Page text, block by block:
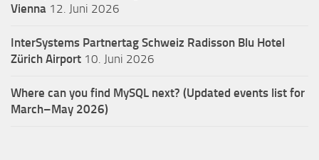
Vienna 12. Juni 2026
InterSystems Partnertag Schweiz Radisson Blu Hotel
Zürich Airport 10. Juni 2026
Where can you find MySQL next? (Updated events list for
March–May 2026)